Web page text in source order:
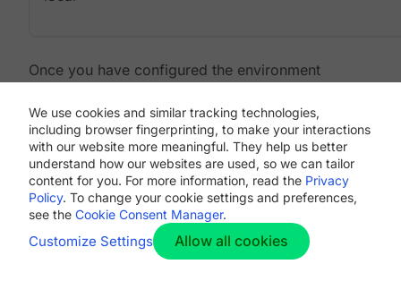
We use cookies and similar tracking technologies,
including browser fingerprinting, to make your interactions
with our website more meaningful. They help us better
understand how our websites are used, so we can tailor
content for you. For more information, read the Privacy
Policy. To change your cookie settings and preferences,
see the Cookie Consent Manager.
Customize Settings Allow all cookies
Once you have configured the environment
tests. You will see the features and resource jobs
complete successfully. Your test results will look
something like the following: